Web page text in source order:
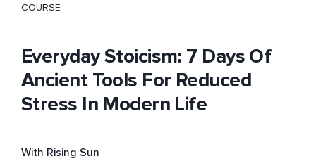
COURSE
Everyday Stoicism: 7 Days Of
Ancient Tools For Reduced
Stress In Modern Life
With Rising Sun